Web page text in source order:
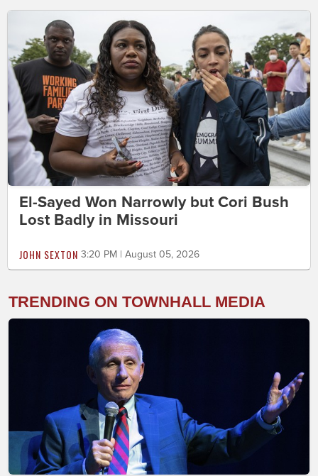
El-Sayed Won Narrowly but Cori Bush
Lost Badly in Missouri
JOHN SEXTON 3:20 PM | August 05, 2026
TRENDING ON TOWNHALL MEDIA